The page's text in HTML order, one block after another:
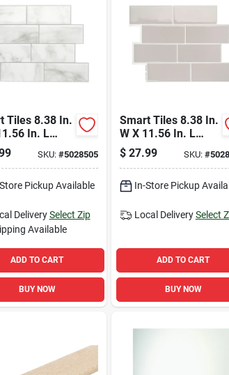
Tiles 8.38 In.
In. L
Mosaic
Wall
Pc
SKU: #5028505
Pickup Available
Delivery Select Zip
Available
ADD TO CART
BUY NOW
Smart Tiles 8.38 In.
W X 11.56 In. L
Gray Mosaic Vinyl
Adhesive Wall Tile
4 Pc
$ 27.99 SKU: #
In-Store Pickup
Local Delivery Select
ADD TO CART
BUY NOW